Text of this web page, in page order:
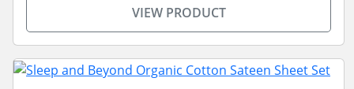
VIEW PRODUCT